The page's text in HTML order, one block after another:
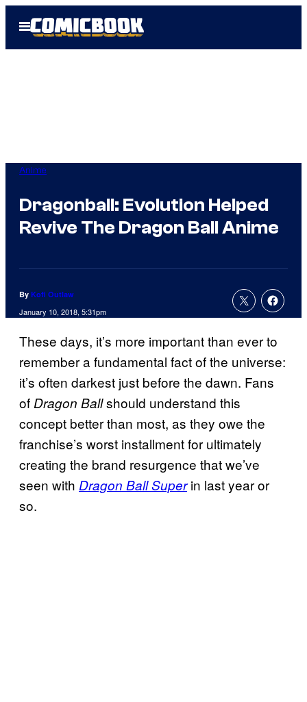
Open
Menu
Anime
Dragonball: Evolution Helped
Revive The Dragon Ball Anime
By Kofi Outlaw
January 10, 2018, 5:31pm
These days, it’s more important than ever to
remember a fundamental fact of the universe:
it’s often darkest just before the dawn. Fans
ofDragon Ballshould understand this
concept better than most, as they owe the
franchise’s worst installment for ultimately
creating the brand resurgence that we’ve
seen with Dragon Ball Superin last year or
so.